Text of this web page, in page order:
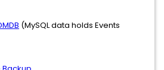
(MySQL data holds Events